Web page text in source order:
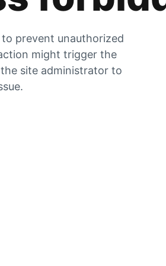
prevent unauthorized
might trigger the
site administrator to